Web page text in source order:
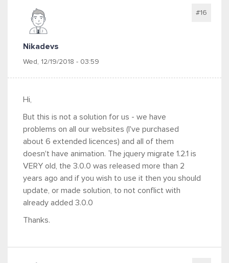
Nikadevs
Wed, 12/19/2018 - 03:59
#16
Hi,
But this is not a solution for us - we have
problems on all our websites (I've purchased
about 6 extended licences) and all of them
doesn't have animation. The jquery migrate 1.2.1 is
VERY old, the 3.0.0 was released more than 2
years ago and if you wish to use it then you should
update, or made solution, to not conflict with
already added 3.0.0
Thanks.